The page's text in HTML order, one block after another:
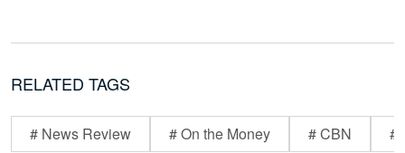
RELATED TAGS
# News Review # On the Money # CBN #